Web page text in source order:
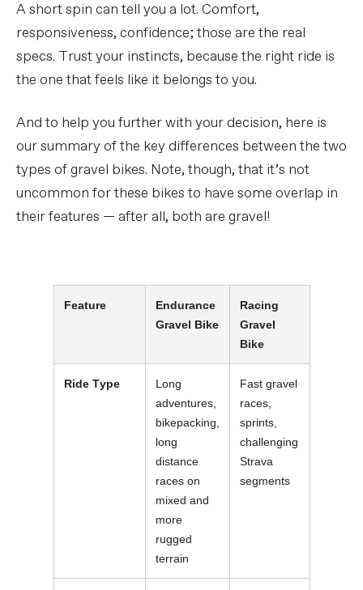
A short spin can tell you a lot. Comfort,
responsiveness, confidence; those are the real
specs. Trust your instincts, because the right ride is
the one that feels like it belongs to you.
And to help you further with your decision, here is
our summary of the key differences between the two
types of gravel bikes. Note, though, that it’s not
uncommon for these bikes to have some overlap in
their features — after all, both are gravel!
Feature
Endurance
Gravel Bike
Racing
Gravel
Bike
Ride Type
Long
adventures,
bikepacking,
long
distance
races on
mixed and
more
rugged
terrain
Fast gravel
races,
sprints,
challenging
Strava
segments